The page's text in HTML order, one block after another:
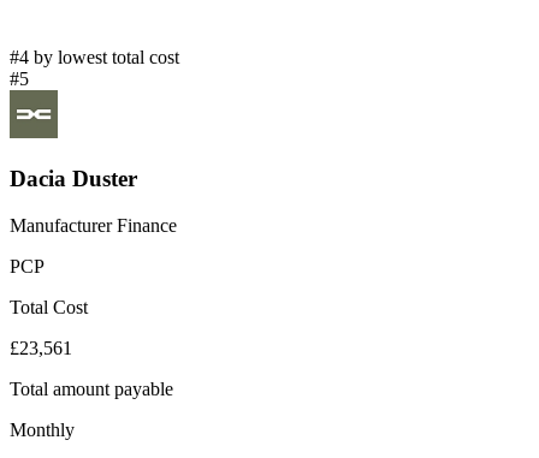
#4 by lowest total cost
#5
Dacia Duster
Manufacturer Finance
PCP
Total Cost
£23,561
Total amount payable
Monthly